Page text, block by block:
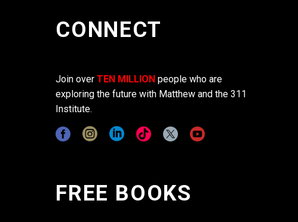
CONNECT
Join over TEN MILLION people who are
exploring the future with Matthew and the 311
Institute.
FREE BOOKS